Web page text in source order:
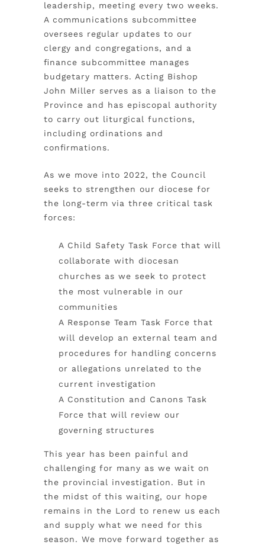
leadership, meeting every two weeks.
A communications subcommittee
oversees regular updates to our
clergy and congregations, and a
finance subcommittee manages
budgetary matters. Acting Bishop
John Miller serves as a liaison to the
Province and has episcopal authority
to carry out liturgical functions,
including ordinations and
confirmations.
As we move into 2022, the Council
seeks to strengthen our diocese for
the long-term via three critical task
forces:
A Child Safety Task Force that will
collaborate with diocesan
churches as we seek to protect
the most vulnerable in our
communities
A Response Team Task Force that
will develop an external team and
procedures for handling concerns
or allegations unrelated to the
current investigation
A Constitution and Canons Task
Force that will review our
governing structures
This year has been painful and
challenging for many as we wait on
the provincial investigation. But in
the midst of this waiting, our hope
remains in the Lord to renew us each
and supply what we need for this
season. We move forward together as